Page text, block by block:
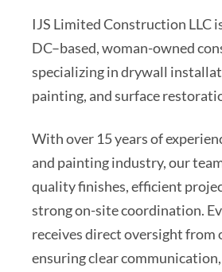
IJS Limited Construction LLC
DC–based, woman-owned
specializing in drywall
painting, and surface
With over 15 years of
and painting industry, our
quality finishes, efficient
strong on-site coordination.
receives direct oversight from
ensuring clear